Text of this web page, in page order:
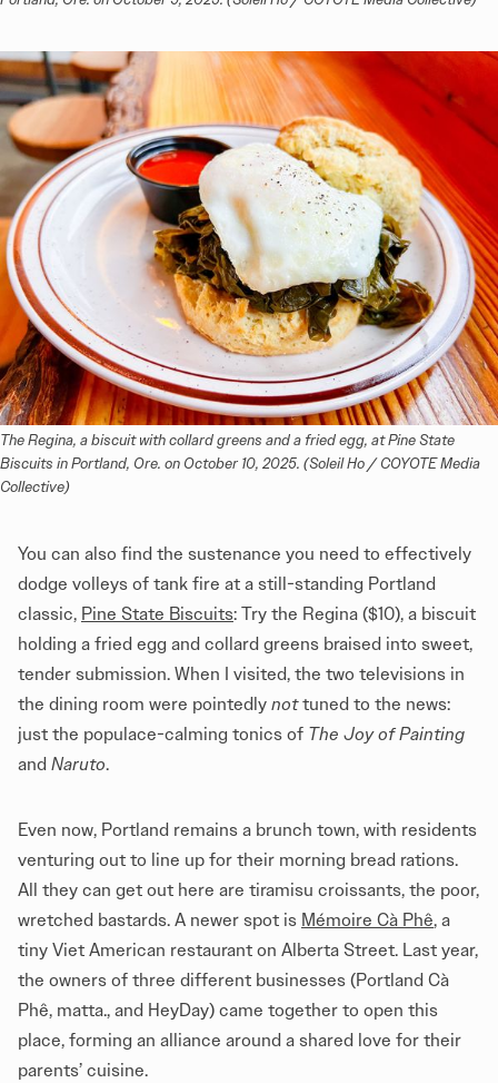
The Regina, a biscuit with collard greens and a fried egg, at Pine State
Biscuits in Portland, Ore. on October 10, 2025. (Soleil Ho / COYOTE Media
Collective)
You can also find the sustenance you need to effectively
dodge volleys of tank fire at a still-standing Portland
classic, Pine State Biscuits: Try the Regina ($10), a biscuit
holding a fried egg and collard greens braised into sweet,
tender submission. When I visited, the two televisions in
the dining room were pointedly nottuned to the news:
just the populace-calming tonics of The Joy of Painting
and Naruto.
Even now, Portland remains a brunch town, with residents
venturing out to line up for their morning bread rations.
All they can get out here are tiramisu croissants, the poor,
wretched bastards. A newer spot is Mémoire Cà Phê, a
tiny Viet American restaurant on Alberta Street. Last year,
the owners of three different businesses (Portland Cà
Phê, matta., and HeyDay) came together to open this
place, forming an alliance around a shared love for their
parents’ cuisine.